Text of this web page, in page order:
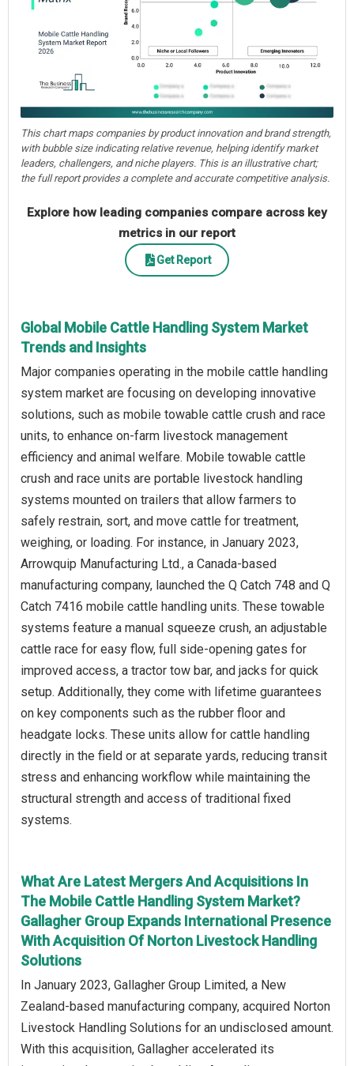
This chart maps companies by product innovation and brand strength,
with bubble size indicating relative revenue, helping identify market
leaders, challengers, and niche players. This is an illustrative chart;
the full report provides a complete and accurate competitive analysis.
Explore how leading companies compare across key
metrics in our report
Get Report
Global Mobile Cattle Handling System Market
Trends and Insights
Major companies operating in the mobile cattle handling
system market are focusing on developing innovative
solutions, such as mobile towable cattle crush and race
units, to enhance on-farm livestock management
efficiency and animal welfare. Mobile towable cattle
crush and race units are portable livestock handling
systems mounted on trailers that allow farmers to
safely restrain, sort, and move cattle for treatment,
weighing, or loading. For instance, in January 2023,
Arrowquip Manufacturing Ltd., a Canada-based
manufacturing company, launched the Q Catch 748 and Q
Catch 7416 mobile cattle handling units. These towable
systems feature a manual squeeze crush, an adjustable
cattle race for easy flow, full side-opening gates for
improved access, a tractor tow bar, and jacks for quick
setup. Additionally, they come with lifetime guarantees
on key components such as the rubber floor and
headgate locks. These units allow for cattle handling
directly in the field or at separate yards, reducing transit
stress and enhancing workflow while maintaining the
structural strength and access of traditional fixed
systems.
What Are Latest Mergers And Acquisitions In
The Mobile Cattle Handling System Market?
Gallagher Group Expands International Presence
With Acquisition Of Norton Livestock Handling
Solutions
In January 2023, Gallagher Group Limited, a New
Zealand-based manufacturing company, acquired Norton
Livestock Handling Solutions for an undisclosed amount.
With this acquisition, Gallagher accelerated its